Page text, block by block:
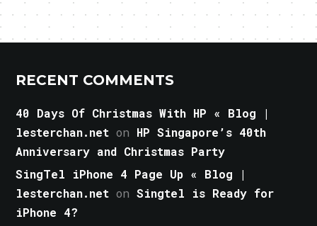
RECENT COMMENTS
40 Days Of Christmas With HP « Blog |
lesterchan.net on HP Singapore’s 40th
Anniversary and Christmas Party
SingTel iPhone 4 Page Up « Blog |
lesterchan.net onSingtel is Ready for
iPhone 4?